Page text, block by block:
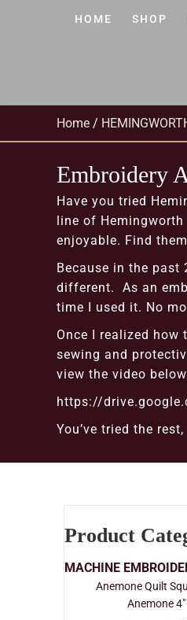
HOME SHOP
Home /
Embroidery
Have you tried
line of
enjoyable. Find
Because in the past
different. As an
time I used it. No
Once I realized
sewing and
view the video
https://
You’ve tried the
Product
MACHINE
Anemone Quilt
Anemone